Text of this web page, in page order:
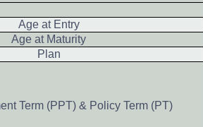
Age at Entry
Age at Maturity
Plan
Term (PPT) & Policy Term (PT)